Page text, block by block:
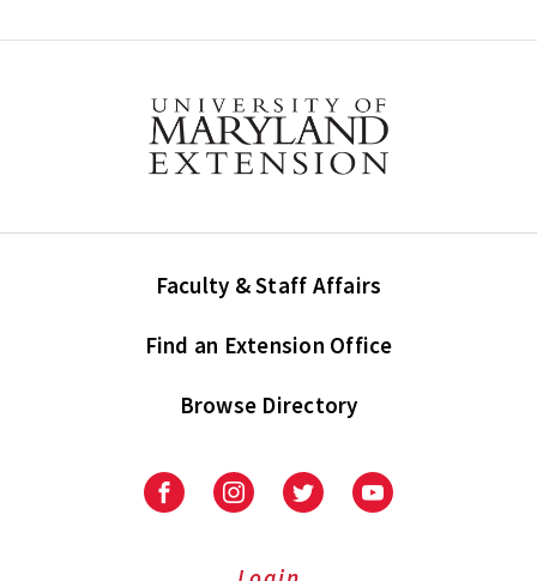
Faculty & Staff Affairs
Find an Extension Office
Browse Directory
University
Extension
University
Extension
UniversityUniversity